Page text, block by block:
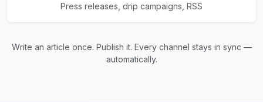
Press releases, drip campaigns, RSS
Write an article once. Publish it. Every channel stays in sync —
automatically.